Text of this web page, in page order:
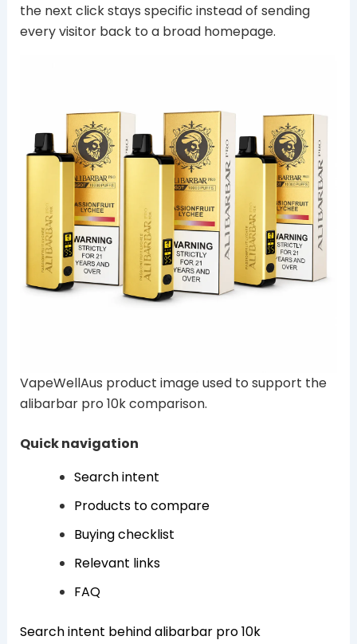
the next click stays specific instead of sending
every visitor back to a broad homepage.
VapeWellAus product image used to support the
alibarbar pro 10k comparison.
Quick navigation
Search intent
Products to compare
Buying checklist
Relevant links
FAQ
Search intent behind alibarbar pro 10k